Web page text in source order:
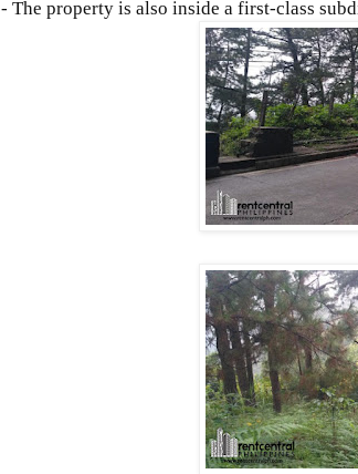
- The property is also inside a first-class